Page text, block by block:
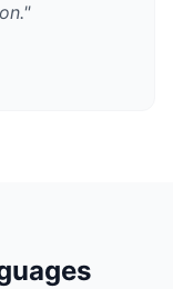
"